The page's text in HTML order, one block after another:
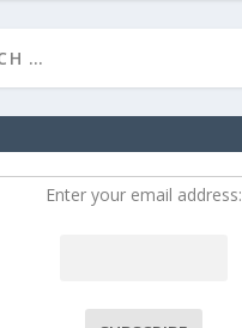
Enter your email address: